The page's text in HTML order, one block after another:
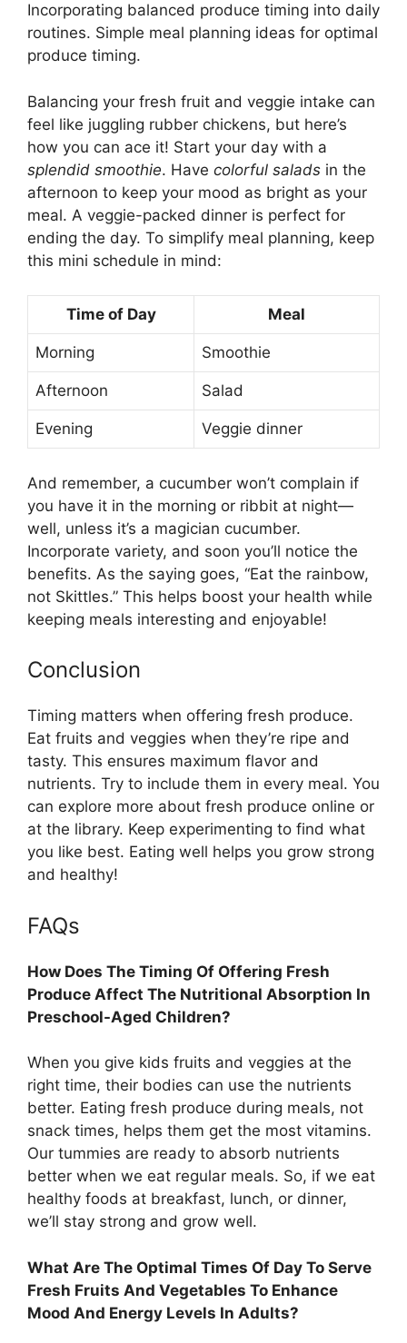
Incorporating balanced produce timing into daily
routines. Simple meal planning ideas for optimal
produce timing.
Balancing your fresh fruit and veggie intake can
feel like juggling rubber chickens, but here’s
how you can ace it! Start your day with a
splendid smoothie. Have colorful salads in the
afternoon to keep your mood as bright as your
meal. A veggie-packed dinner is perfect for
ending the day. To simplify meal planning, keep
this mini schedule in mind:
Time of Day Meal
Morning Smoothie
Afternoon Salad
Evening Veggie dinner
And remember, a cucumber won’t complain if
you have it in the morning or ribbit at night—
well, unless it’s a magician cucumber.
Incorporate variety, and soon you’ll notice the
benefits. As the saying goes, “Eat the rainbow,
not Skittles.” This helps boost your health while
keeping meals interesting and enjoyable!
Conclusion
Timing matters when offering fresh produce.
Eat fruits and veggies when they’re ripe and
tasty. This ensures maximum flavor and
nutrients. Try to include them in every meal. You
can explore more about fresh produce online or
at the library. Keep experimenting to find what
you like best. Eating well helps you grow strong
and healthy!
FAQs
How Does The Timing Of Offering Fresh
Produce Affect The Nutritional Absorption In
Preschool-Aged Children?
When you give kids fruits and veggies at the
right time, their bodies can use the nutrients
better. Eating fresh produce during meals, not
snack times, helps them get the most vitamins.
Our tummies are ready to absorb nutrients
better when we eat regular meals. So, if we eat
healthy foods at breakfast, lunch, or dinner,
we’ll stay strong and grow well.
What Are The Optimal Times Of Day To Serve
Fresh Fruits And Vegetables To Enhance
Mood And Energy Levels In Adults?